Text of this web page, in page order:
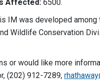
Affected: 6500.
IM was developed
Wildlife Conservation
or would like more
(202) 912-7289,